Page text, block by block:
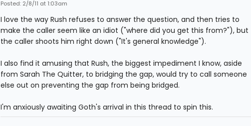
Posted: 2/8/11 at 1:03am
I love the way Rush refuses to answer the question, and then tries to
make the caller seem like an idiot ("where did you get this from?"), but
the caller shoots him right down ("It's general knowledge").
I also find it amusing that Rush, the biggest impediment I know, aside
from Sarah The Quitter, to bridging the gap, would try to call someone
else out on preventing the gap from being bridged.
I'm anxiously awaiting Goth's arrival in this thread to spin this.